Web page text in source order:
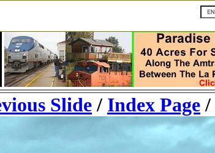
Slide / Index Page /